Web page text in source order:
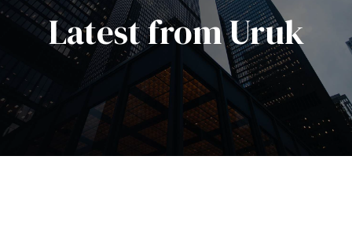
Latest from Uruk